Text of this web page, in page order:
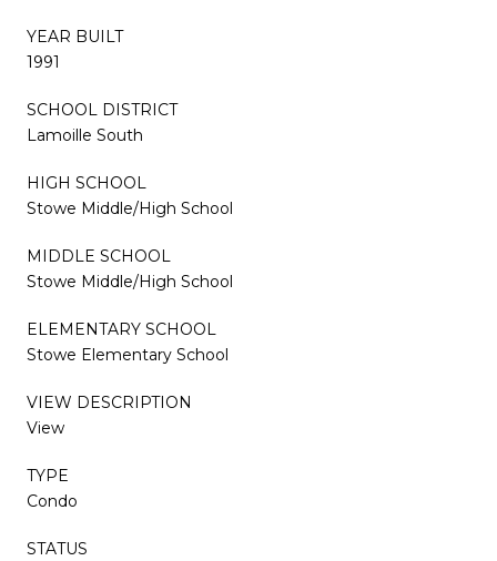
YEAR BUILT
1991
SCHOOL DISTRICT
Lamoille South
HIGH SCHOOL
Stowe Middle/High School
MIDDLE SCHOOL
Stowe Middle/High School
ELEMENTARY SCHOOL
Stowe Elementary School
VIEW DESCRIPTION
View
TYPE
Condo
STATUS